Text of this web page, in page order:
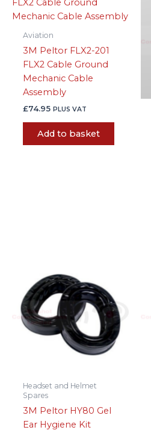
Aviation
3M Peltor FLX2-201
FLX2 Cable Ground
Mechanic Cable
Assembly
£74.95 PLUS VAT
Add to basket
Headset and Helmet
Spares
3M Peltor HY80 Gel
Ear Hygiene Kit